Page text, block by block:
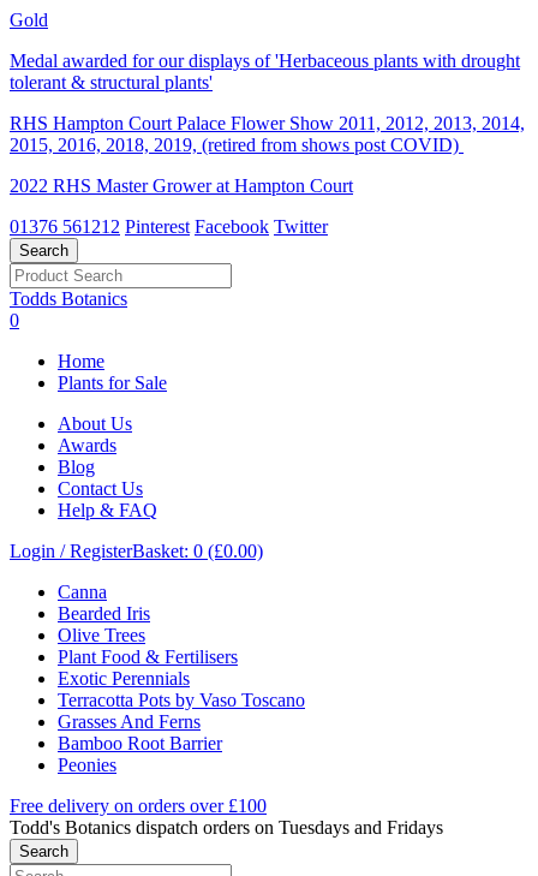
Gold
Medal awarded for our displays of 'Herbaceous plants with drought
tolerant & structural plants'
RHS Hampton Court Palace Flower Show 2011, 2012, 2013, 2014,
2015, 2016, 2018, 2019, (retired from shows post COVID)
2022 RHS Master Grower at Hampton Court
01376 561212 Pinterest Facebook Twitter
Todds Botanics
0
Home
Plants for Sale
About Us
Awards
Blog
Contact Us
Help & FAQ
Login / RegisterBasket: 0 (£0.00)
Canna
Bearded Iris
Olive Trees
Plant Food & Fertilisers
Exotic Perennials
Terracotta Pots by Vaso Toscano
Grasses And Ferns
Bamboo Root Barrier
Peonies
Free delivery on orders over £100
Todd's Botanics dispatch orders on Tuesdays and Fridays